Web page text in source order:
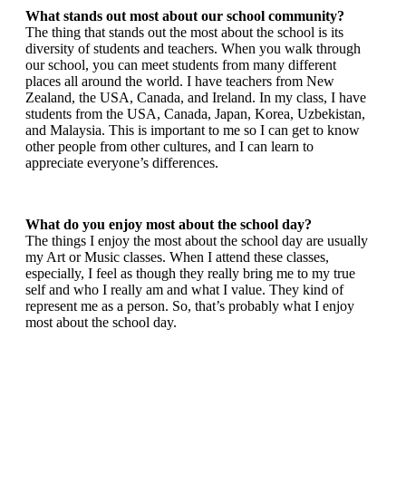
What stands out most about our school community?
The thing that stands out the most about the school is its
diversity of students and teachers. When you walk through
our school, you can meet students from many different
places all around the world. I have teachers from New
Zealand, the USA, Canada, and Ireland. In my class, I have
students from the USA, Canada, Japan, Korea, Uzbekistan,
and Malaysia. This is important to me so I can get to know
other people from other cultures, and I can learn to
appreciate everyone’s differences.
What do you enjoy most about the school day?
The things I enjoy the most about the school day are usually
my Art or Music classes. When I attend these classes,
especially, I feel as though they really bring me to my true
self and who I really am and what I value. They kind of
represent me as a person. So, that’s probably what I enjoy
most about the school day.